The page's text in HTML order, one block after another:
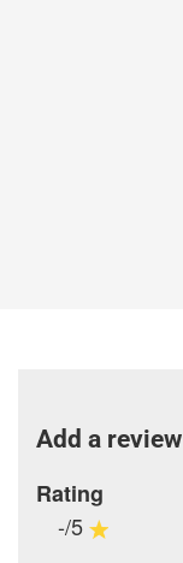
Add a review
Rating
-/5